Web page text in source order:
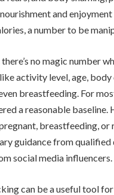
and
a number to be
no magic number
activity level, age,
breastfeeding. For
a reasonable
breastfeeding,
guidance from
social media influencers.
can be a useful tool